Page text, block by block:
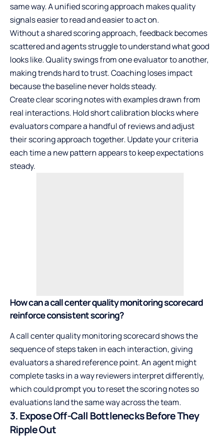
same way. A unified scoring approach makes quality
signals easier to read and easier to act on.
Without a shared scoring approach, feedback becomes
scattered and agents struggle to understand what good
looks like. Quality swings from one evaluator to another,
making trends hard to trust. Coaching loses impact
because the baseline never holds steady.
Create clear scoring notes with examples drawn from
real interactions. Hold short calibration blocks where
evaluators compare a handful of reviews and adjust
their scoring approach together. Update your criteria
each time a new pattern appears to keep expectations
steady.
How can a call center quality monitoring scorecard
reinforce consistent scoring?
A call center quality monitoring scorecard shows the
sequence of steps taken in each interaction, giving
evaluators a shared reference point. An agent might
complete tasks in a way reviewers interpret differently,
which could prompt you to reset the scoring notes so
evaluations land the same way across the team.
3. Expose Off-Call Bottlenecks Before They
Ripple Out